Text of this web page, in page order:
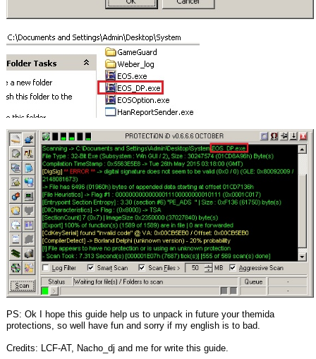
PS: Ok I hope this guide help us to unpack in future your themida
protections, so well have fun and sorry if my english is to bad.
Credits: LCF-AT, Nacho_dj and me for write this guide.